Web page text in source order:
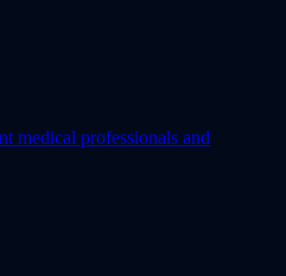
medical professionals and